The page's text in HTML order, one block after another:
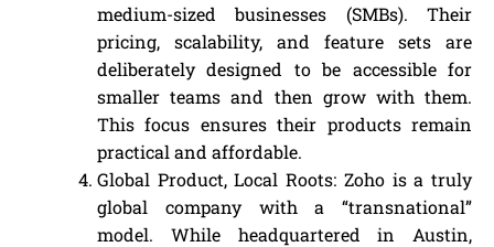
medium-sized businesses (SMBs). Their
pricing, scalability, and feature sets are
deliberately designed to be accessible for
smaller teams and then grow with them.
This focus ensures their products remain
practical and affordable.
Global Product, Local Roots: Zoho is a truly
global company with a “transnational”
model. While headquartered in Austin,